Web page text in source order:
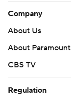
Company
About Us
About Paramount
CBS TV
Regulation